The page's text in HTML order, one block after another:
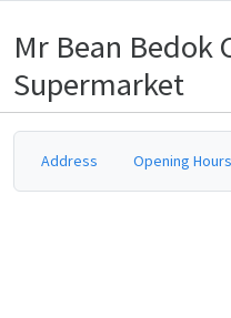
Mr Bean Bedok
Supermarket
Address Opening Hours